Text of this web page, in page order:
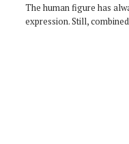
The human figure has
expression. Still,